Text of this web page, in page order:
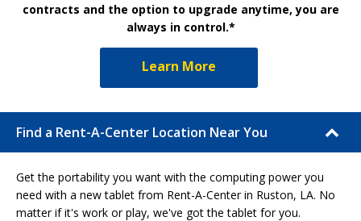
contracts and the option to upgrade anytime, you are
always in control.*
Learn More
Find a Rent-A-Center Location Near You
Get the portability you want with the computing power you
need with a new tablet from Rent-A-Center in Ruston, LA. No
matter if it's work or play, we've got the tablet for you.